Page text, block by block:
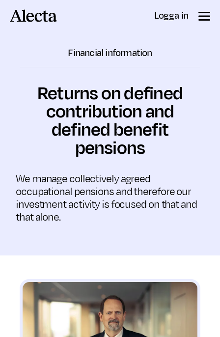
Logga in
Financial information
Returns on defined
contri­bution and
defined benefit
pensions
We manage collectively agreed
occupational pensions and therefore our
investment activity is focused on that and
that alone.